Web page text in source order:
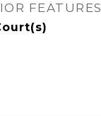
FEATURES